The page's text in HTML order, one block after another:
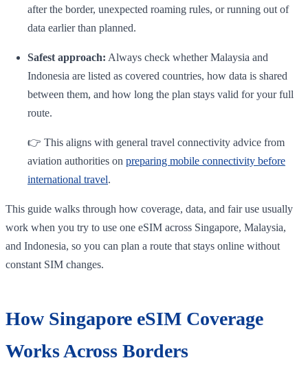
after the border, unexpected roaming rules, or running out of
data earlier than planned.
Safest approach: Always check whether Malaysia and
Indonesia are listed as covered countries, how data is shared
between them, and how long the plan stays valid for your full
route.
👉 This aligns with general travel connectivity advice from
aviation authorities on preparing mobile connectivity before
international travel.
This guide walks through how coverage, data, and fair use usually
work when you try to use one eSIM across Singapore, Malaysia,
and Indonesia, so you can plan a route that stays online without
constant SIM changes.
How Singapore eSIM Coverage
Works Across Borders